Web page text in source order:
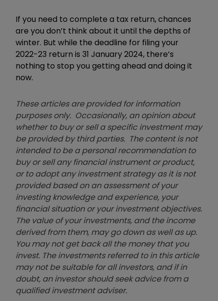
If you need to complete a tax return, chances
are you don’t think about it until the depths of
winter. But while the deadline for filing your
2022-23 return is 31 January 2024, there’s
nothing to stop you getting ahead and doing it
now.
These articles are provided for information
purposes only. Occasionally, an opinion about
whether to buy or sell a specific investment may
be provided by third parties. The content is not
intended to be a personal recommendation to
buy or sell any financial instrument or product,
or to adopt any investment strategy as it is not
provided based on an assessment of your
investing knowledge and experience, your
financial situation or your investment objectives.
The value of your investments, and the income
derived from them, may go down as well as up.
You may not get back all the money that you
invest. The investments referred to in this article
may not be suitable for all investors, and if in
doubt, an investor should seek advice from a
qualified investment adviser.